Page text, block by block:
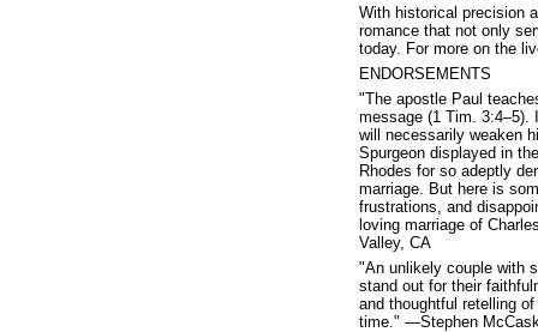
With historical precision
romance that not only
today. For more on the
ENDORSEMENTS
"The apostle Paul
message (1 Tim.
will necessarily weaken
Spurgeon displayed in
Rhodes for so adeptly
marriage. But here is
frustrations, and
loving marriage of
Valley, CA
"An unlikely couple with
stand out for their
and thoughtful retelling
time." —Stephen